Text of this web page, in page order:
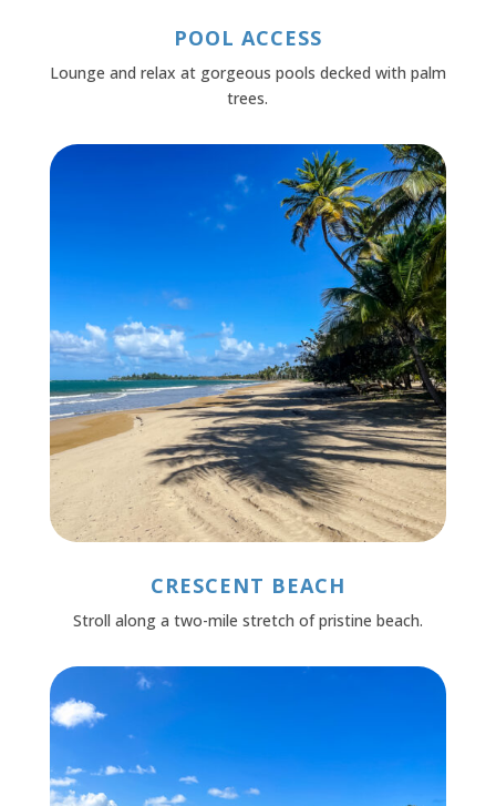
POOL ACCESS
Lounge and relax at gorgeous pools decked with palm
trees.
CRESCENT BEACH
Stroll along a two-mile stretch of pristine beach.